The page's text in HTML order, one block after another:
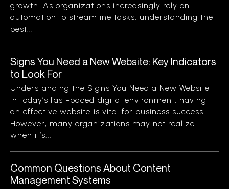
growth. As organizations increasingly rely on
automation to streamline tasks, understanding the
best...
Signs You Need a New Website: Key Indicators
to Look For
Understanding the Signs You Need a New Website
In today’s fast-paced digital environment, having
an effective website is vital for business success.
However, many organizations may not realize
when it’s...
Common Questions About Content
Management Systems